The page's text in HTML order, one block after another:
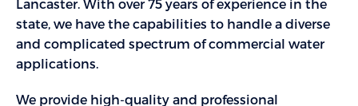
Lancaster. With over 75 years of experience in the
state, we have the capabilities to handle a diverse
and complicated spectrum of commercial water
applications.
We provide high-quality and professional